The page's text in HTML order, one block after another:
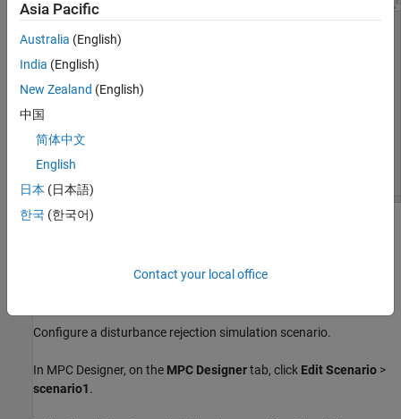
scenario1
Configure a disturbance rejection simulation scenario.
In MPC Designer, on the MPC Designertab, click Edit Scenario >
scenario1.
Asia Pacific
Australia (English)
India (English)
New Zealand (English)
中国
简体中文
English
日本 (日本語)
한국 (한국어)
Contact your local office